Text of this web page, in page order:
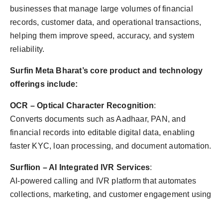
businesses that manage large volumes of financial
records, customer data, and operational transactions,
helping them improve speed, accuracy, and system
reliability.
Surfin Meta Bharat’s core product and technology
offerings include:
OCR – Optical Character Recognition:
Converts documents such as Aadhaar, PAN, and
financial records into editable digital data, enabling
faster KYC, loan processing, and document automation.
Surflion – AI Integrated IVR Services:
AI-powered calling and IVR platform that automates
collections, marketing, and customer engagement using